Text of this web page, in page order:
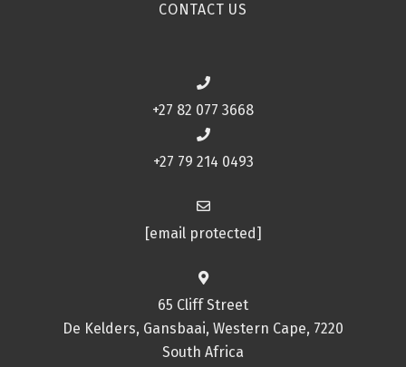
CONTACT US
+27 82 077 3668
+27 79 214 0493
[email protected]
65 Cliff Street
De Kelders, Gansbaai, Western Cape, 7220
South Africa